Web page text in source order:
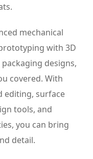
mechanical
with 3D
designs,
covered. With
editing, surface
tools, and
you can bring
detail.